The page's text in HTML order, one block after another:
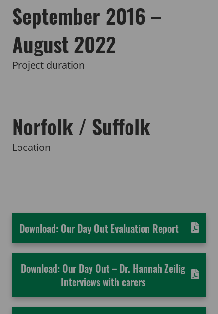
September 2016 –
August 2022
Project duration
Norfolk / Suffolk
Location
Download: Our Day Out Evaluation Report
Download: Our Day Out – Dr. Hannah Zeilig
Interviews with carers